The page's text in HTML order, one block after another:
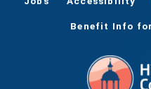
Benefit Info